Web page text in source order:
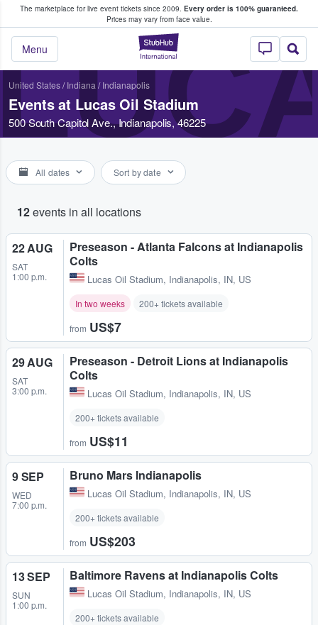
The marketplace for live event tickets since 2009. Every order is 100% guaranteed.
Prices may vary from face value.
StubHub –
Menu
Fans Buy & Sell Tickets
United States/ Indiana / Indianapolis
Events at Lucas Oil Stadium
500 South Capitol Ave., Indianapolis, 46225
All dates Sort by date
12events in all locations
22 AUG
SAT
1:00 p.m.
Preseason - Atlanta Falcons at Indianapolis
Colts
Lucas Oil Stadium, Indianapolis, IN, US
In two weeks 200+ tickets available
from US$7
29 AUG
SAT
3:00 p.m.
Preseason - Detroit Lions at Indianapolis
Colts
Lucas Oil Stadium, Indianapolis, IN, US
200+ tickets available
from US$11
9 SEP
WED
7:00 p.m.
Bruno Mars Indianapolis
Lucas Oil Stadium, Indianapolis, IN, US
200+ tickets available
from US$203
13 SEP
SUN
1:00 p.m.
Baltimore Ravens at Indianapolis Colts
Lucas Oil Stadium, Indianapolis, IN, US
200+ tickets available